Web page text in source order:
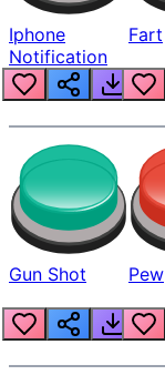
Iphone
Notification
Fart
Gun Shot Pew